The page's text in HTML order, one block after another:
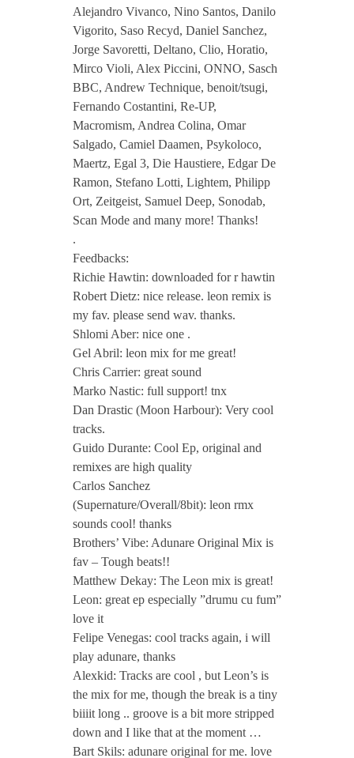
a
s
p
i
c
a
t
E
P
i
n
c
l
.
L
e
o
Alejandro Vivanco, Nino Santos, Danilo
Vigorito, Saso Recyd, Daniel Sanchez,
Jorge Savoretti, Deltano, Clio, Horatio,
Mirco Violi, Alex Piccini, ONNO, Sasch
BBC, Andrew Technique, benoit/tsugi,
Fernando Costantini, Re-UP,
Macromism, Andrea Colina, Omar
Salgado, Camiel Daamen, Psykoloco,
Maertz, Egal 3, Die Haustiere, Edgar De
Ramon, Stefano Lotti, Lightem, Philipp
Ort, Zeitgeist, Samuel Deep, Sonodab,
Scan Mode and many more! Thanks!
.
Feedbacks:
Richie Hawtin: downloaded for r hawtin
Robert Dietz: nice release. leon remix is
my fav. please send wav. thanks.
Shlomi Aber: nice one .
Gel Abril: leon mix for me great!
Chris Carrier: great sound
Marko Nastic: full support! tnx
Dan Drastic (Moon Harbour): Very cool
tracks.
Guido Durante: Cool Ep, original and
remixes are high quality
Carlos Sanchez
(Supernature/Overall/8bit): leon rmx
sounds cool! thanks
Brothers’ Vibe: Adunare Original Mix is
fav – Tough beats!!
Matthew Dekay: The Leon mix is great!
Leon: great ep especially ”drumu cu fum”
love it
Felipe Venegas: cool tracks again, i will
play adunare, thanks
Alexkid: Tracks are cool , but Leon’s is
the mix for me, though the break is a tiny
biiiit long .. groove is a bit more stripped
down and I like that at the moment …
Bart Skils: adunare original for me. love